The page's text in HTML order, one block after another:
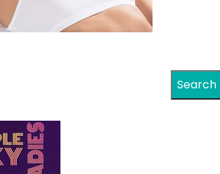
Search